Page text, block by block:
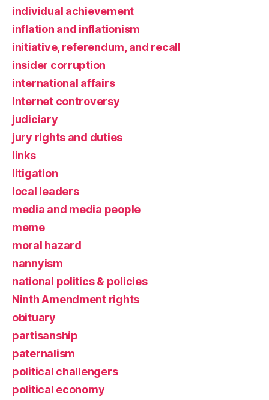
individual achievement
inflation and inflationism
initiative, referendum, and recall
insider corruption
international affairs
Internet controversy
judiciary
jury rights and duties
links
litigation
local leaders
media and media people
meme
moral hazard
nannyism
national politics & policies
Ninth Amendment rights
obituary
partisanship
paternalism
political challengers
political economy